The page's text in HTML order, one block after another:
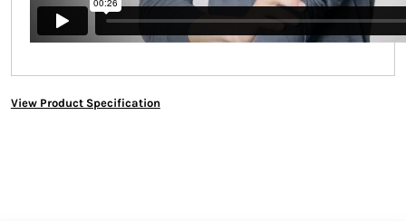
View Product Specification